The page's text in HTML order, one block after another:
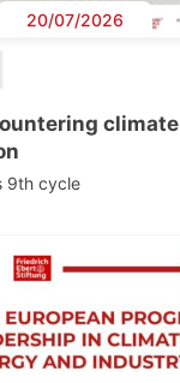
20/07/2026
climate
9th cycle